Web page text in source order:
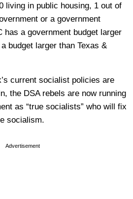
living in public housing, 1 out of
or a government
has a government budget larger
budget larger than Texas &
current socialist policies are
the DSA rebels are now running
as “true socialists” who will fix
socialism.
Advertisement